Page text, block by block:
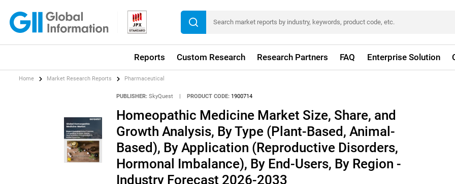
Reports Custom Research Research Partners FAQ Enterprise Solution
Home Market Research Reports Pharmaceutical
PUBLISHER: SkyQuest | PRODUCT CODE: 1900714
Homeopathic Medicine Market Size, Share, and
Growth Analysis, By Type (Plant-Based, Animal-
Based), By Application (Reproductive Disorders,
Hormonal Imbalance), By End-Users, By Region -
Industry Forecast 2026-2033